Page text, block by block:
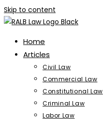
Skip to content
Home
Articles
Civil Law
Commercial Law
Constitutional Law
Criminal Law
Labor Law